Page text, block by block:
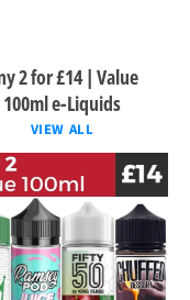
2 for £14 | Value
100ml e-Liquids
VIEW ALL